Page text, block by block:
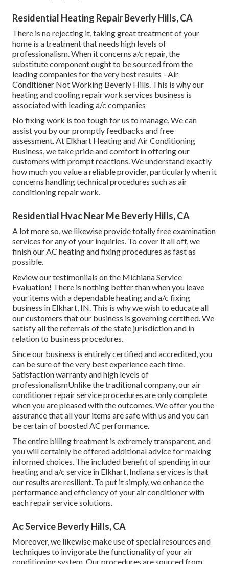
Residential Heating Repair Beverly Hills, CA
There is no rejecting it, taking great treatment of your
home is a treatment that needs high levels of
professionalism. When it concerns a/c repair, the
substitute component ought to be sourced from the
leading companies for the very best results - Air
Conditioner Not Working Beverly Hills. This is why our
heating and cooling repair work services business is
associated with leading a/c companies
No fixing work is too tough for us to manage. We can
assist you by our promptly feedbacks and free
assessment. At Elkhart Heating and Air Conditioning
Business, we take pride and comfort in offering our
customers with prompt reactions. We understand exactly
how much you value a reliable provider, particularly when it
concerns handling technical procedures such as air
conditioning repair work.
Residential Hvac Near Me Beverly Hills, CA
A lot more so, we likewise provide totally free examination
services for any of your inquiries. To cover it all off, we
finish our AC heating and fixing procedures as fast as
possible.
Review our testimoniials on the Michiana Service
Evaluation! There is nothing better than when you leave
your items with a dependable heating and a/c fixing
business in Elkhart, IN. This is why we wish to educate all
our customers that our business is governing certified. We
satisfy all the referrals of the state jurisdiction and in
relation to business procedures.
Since our business is entirely certified and accredited, you
can be sure of the very best experience each time.
Satisfaction warranty and high levels of
professionalismUnlike the traditional company, our air
conditioner repair service procedures are only complete
when you are pleased with the outcomes. We offer you the
assurance that all your items are safe with us and you can
be certain of boosted AC performance.
The entire billing treatment is extremely transparent, and
you will certainly be offered additional advice for making
informed choices. The included benefit of spending in our
heating and a/c service in Elkhart, Indiana services is that
our results are resilient. To put it simply, we enhance the
performance and efficiency of your air conditioner with
each repair service solutions.
Ac Service Beverly Hills, CA
Moreover, we likewise make use of special resources and
techniques to invigorate the functionality of your air
conditioning system. Our procedures are sourced from